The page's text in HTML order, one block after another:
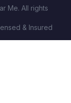
Me. All rights
& Insured